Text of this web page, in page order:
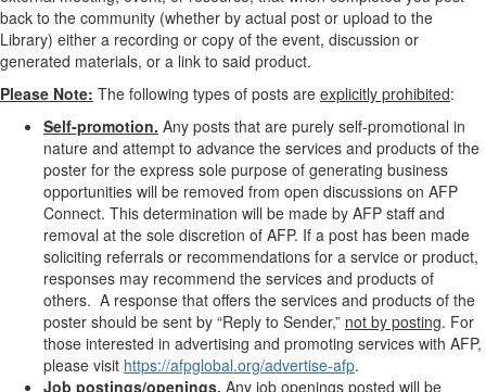
back to the community (whether by actual post or upload to the
Library) either a recording or copy of the event, discussion or
generated materials, or a link to said product.
Please Note: The following types of posts are explicitly prohibited:
Self-promotion. Any posts that are purely self-promotional in
nature and attempt to advance the services and products of the
poster for the express sole purpose of generating business
opportunities will be removed from open discussions on AFP
Connect. This determination will be made by AFP staff and
removal at the sole discretion of AFP. If a post has been made
soliciting referrals or recommendations for a service or product,
responses may recommend the services and products of
others. A response that offers the services and products of the
poster should be sent by “Reply to Sender,” not by posting. For
those interested in advertising and promoting services with AFP,
please visit https://afpglobal.org/advertise-afp.
Job postings/openings. Any job openings posted will be